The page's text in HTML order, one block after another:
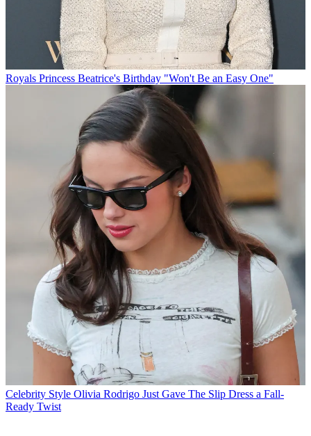
Royals Princess Beatrice's Birthday "Won't Be an Easy One"
Celebrity Style Olivia Rodrigo Just Gave The Slip Dress a Fall-
Ready Twist